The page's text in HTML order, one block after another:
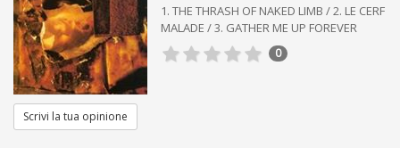
1. THE THRASH OF NAKED LIMB / 2. LE CERF
MALADE / 3. GATHER ME UP FOREVER
0
Scrivi la tua opinione